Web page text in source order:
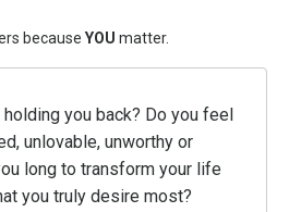
because YOU matter.
you back? Do you feel
unlovable, unworthy or
long to transform your life
you truly desire most?